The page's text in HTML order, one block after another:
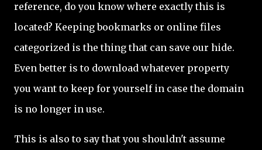
reference, do you know where exactly this is
located? Keeping bookmarks or online files
categorized is the thing that can save our hide.
Even better is to download whatever property
you want to keep for yourself in case the domain
is no longer in use.
This is also to say that you shouldn't assume